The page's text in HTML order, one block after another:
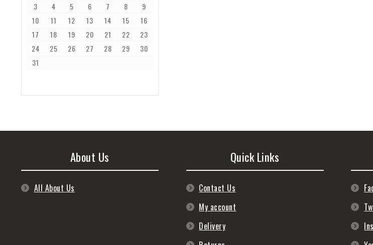
3
4 5 6 7 8
9
10
11 12 13 14 15
16
17
18 19 20 21 22
23
24
25 26 27 28 29
30
31
About Us
All About Us
Quick Links
Contact Us
My account
Delivery